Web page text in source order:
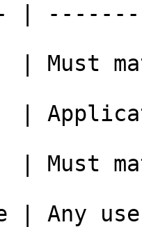
|
| Must
|
Must
| Any